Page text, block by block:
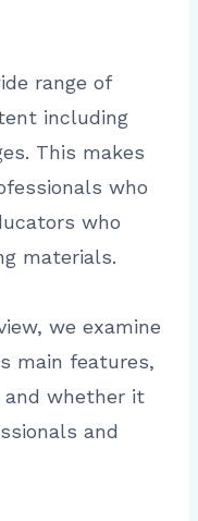
range of
including
This makes
who
who
materials.
we examine
main features,
whether it
and